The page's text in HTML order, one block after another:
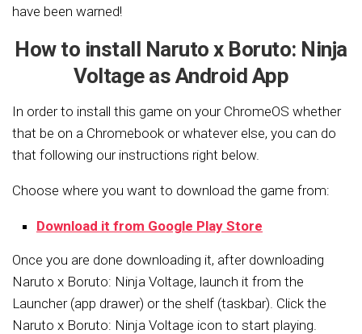
have been warned!
How to install Naruto x Boruto: Ninja
Voltage as Android App
In order to install this game on your ChromeOS whether
that be on a Chromebook or whatever else, you can do
that following our instructions right below.
Choose where you want to download the game from:
Download it from Google Play Store
Once you are done downloading it, after downloading
Naruto x Boruto: Ninja Voltage, launch it from the
Launcher (app drawer) or the shelf (taskbar). Click the
Naruto x Boruto: Ninja Voltage icon to start playing.